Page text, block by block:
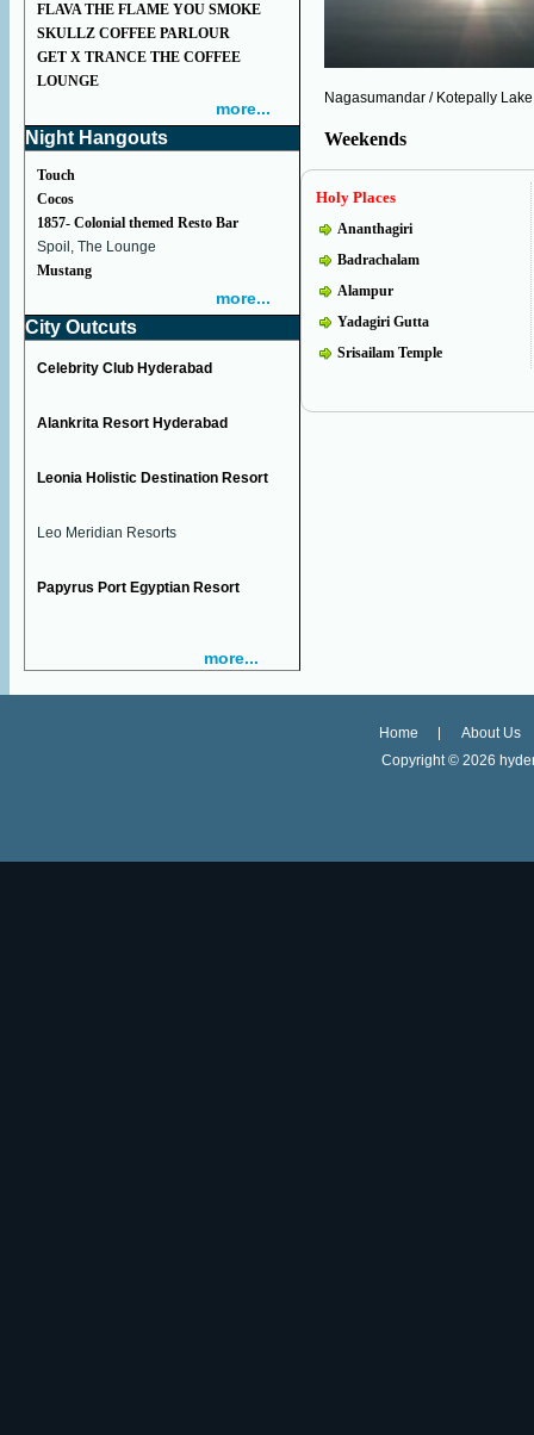
FLAVA THE FLAME YOU SMOKE
SKULLZ COFFEE PARLOUR
GET X TRANCE THE COFFEE
LOUNGE
more...
Night Hangouts
Touch
Cocos
1857- Colonial themed Resto Bar
Spoil, The Lounge
Mustang
more...
City Outcuts
Celebrity Club Hyderabad
Alankrita Resort Hyderabad
Leonia Holistic Destination Resort
Leo Meridian Resorts
Papyrus Port Egyptian Resort
more...
Nagasumandar / Kotepally Lake
Weekends
Holy Places
Ananthagiri
Badrachalam
Alampur
Yadagiri Gutta
Srisailam Temple
Home
About Us
Copyright © 2026